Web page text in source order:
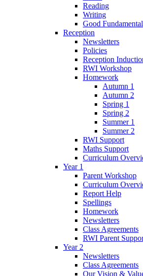
Reading
Writing
Good
Reception
Newsletters
Policies
Reception
RWI Workshop
Homework
Autumn 1
Autumn 2
Spring 1
Spring 2
Summer 1
Summer 2
RWI Support
Maths Support
Curriculum
Year 1
Parent Workshop
Curriculum
Report Help
Spellings
Homework
Newsletters
Class Agreements
RWI Parent
Year 2
Newsletters
Class Agreements
Our Vision &